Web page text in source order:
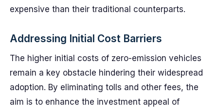
expensive than their traditional counterparts.
Addressing Initial Cost Barriers
The higher initial costs of zero-emission vehicles
remain a key obstacle hindering their widespread
adoption. By eliminating tolls and other fees, the
aim is to enhance the investment appeal of